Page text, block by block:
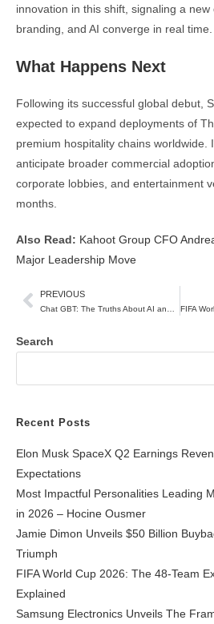
innovation in this shift, signaling a new
branding, and AI converge in real time.
What Happens Next
Following its successful global debut,
expected to expand deployments of
premium hospitality chains worldwide.
anticipate broader commercial
corporate lobbies, and entertainment
months.
Also Read: Kahoot Group CFO
Major Leadership Move
PREVIOUS
Search
Recent Posts
Elon Musk SpaceX Q2 Earnings
Expectations
Most Impactful Personalities Leading
in 2026 – Hocine Ousmer
Jamie Dimon Unveils $50 Billion
Triumph
FIFA World Cup 2026: The 48-Team
Explained
Samsung Electronics Unveils The